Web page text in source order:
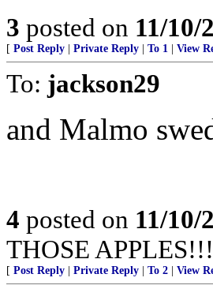
3 posted on 11/10/
[ Post Reply Private Reply To 1 View
To: jackson29
and Malmo
4 posted on 11/10/
THOSE
[ Post Reply Private Reply To 2 View